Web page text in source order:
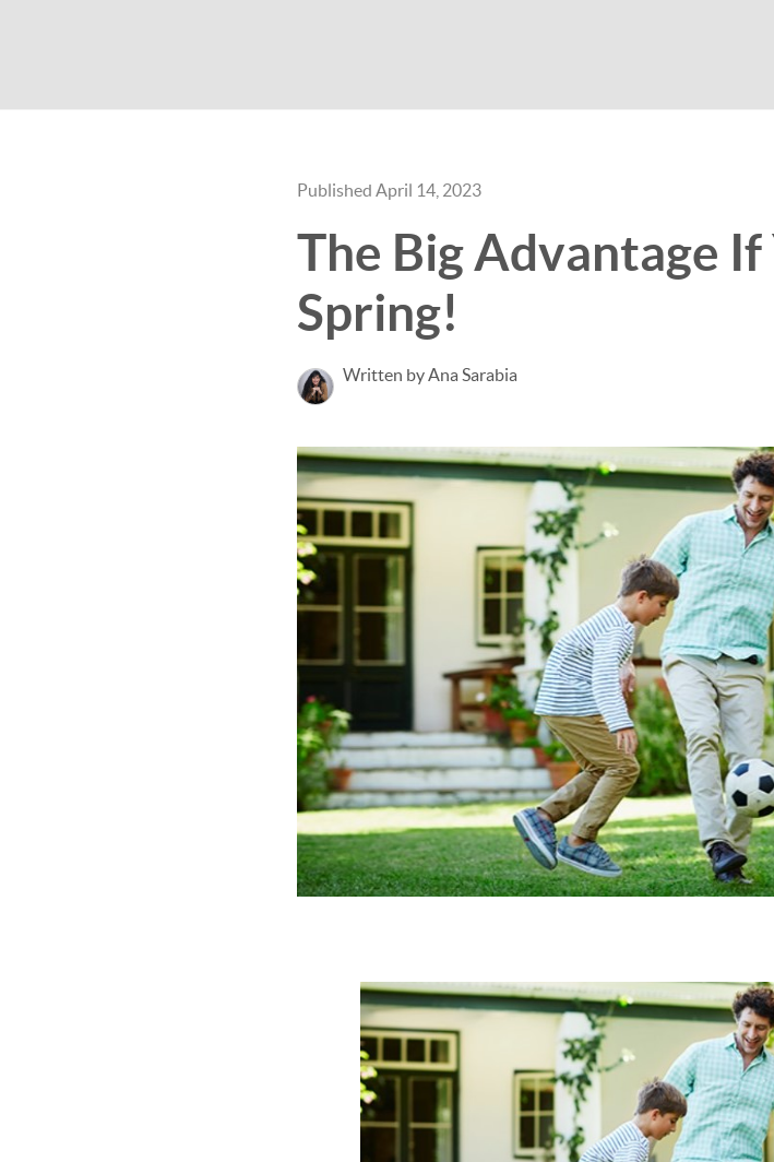
Published April 14, 2023
The Big Advantage If
Spring!
Written by Ana Sarabia